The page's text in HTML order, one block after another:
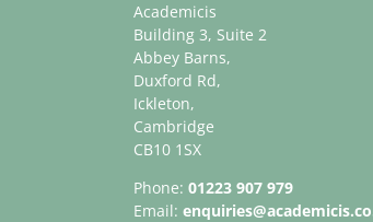
Academicis
Building 3, Suite 2
Abbey Barns,
Duxford Rd,
Ickleton,
Cambridge
CB10 1SX
Phone: 01223 907 979
Email: